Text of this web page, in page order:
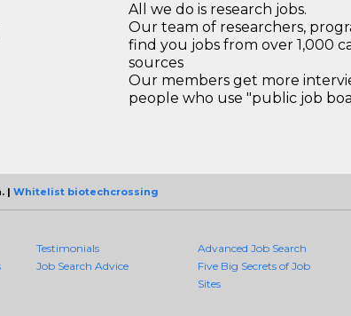
All we do is research jobs.
Our team of researchers,
find you jobs from over 1,000
sources
Our members get more
people who use "public job
| Whitelist biotechcrossing
Testimonials
Job Search Advice
Advanced Job Search
Five Big Secrets of Job
Sites